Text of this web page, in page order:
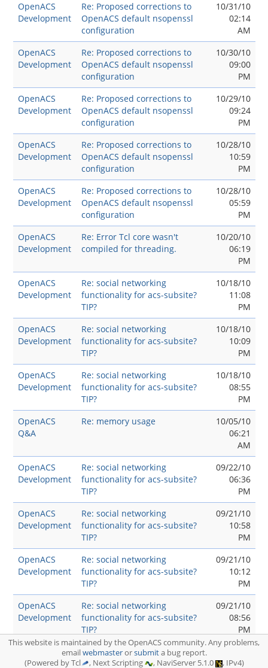
OpenACS
Development
Re: Proposed corrections to
OpenACS default nsopenssl
configuration
10/31/10
02:14
AM
OpenACS
Development
Re: Proposed corrections to
OpenACS default nsopenssl
configuration
10/30/10
09:00
PM
OpenACS
Development
Re: Proposed corrections to
OpenACS default nsopenssl
configuration
10/29/10
09:24
PM
OpenACS
Development
Re: Proposed corrections to
OpenACS default nsopenssl
configuration
10/28/10
10:59
PM
OpenACS
Development
Re: Proposed corrections to
OpenACS default nsopenssl
configuration
10/28/10
05:59
PM
OpenACS
Development
Re: Error Tcl core wasn't
compiled for threading.
10/20/10
06:19
PM
OpenACS
Development
Re: social networking
functionality for acs-subsite?
TIP?
10/18/10
11:08
PM
OpenACS
Development
Re: social networking
functionality for acs-subsite?
TIP?
10/18/10
10:09
PM
OpenACS
Development
Re: social networking
functionality for acs-subsite?
TIP?
10/18/10
08:55
PM
OpenACS
Q&A
Re: memory usage
10/05/10
06:21
AM
OpenACS
Development
Re: social networking
functionality for acs-subsite?
TIP?
09/22/10
06:36
PM
OpenACS
Development
Re: social networking
functionality for acs-subsite?
TIP?
09/21/10
10:58
PM
OpenACS
Development
Re: social networking
functionality for acs-subsite?
TIP?
09/21/10
10:12
PM
OpenACS
Development
Re: social networking
functionality for acs-subsite?
TIP?
09/21/10
08:56
PM
Development
social networking functionality
for acs-subsite? TIP?
07:11
This website is maintained by the OpenACS community. Any problems,
emailwebmasterorsubmita bug report.
(Powered by Tcl
, Next Scripting , NaviServer 5.1.0 , IPv4)